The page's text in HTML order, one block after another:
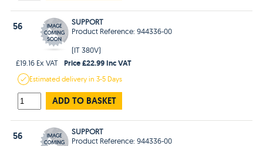
56
SUPPORT
Product Reference: 944336-00
(IT 380V)
£19.16 Ex VAT
Price £22.99 Inc VAT
Estimateddelivery in3-5 Days
ADD TO BASKET
56
SUPPORT
Product Reference: 944336-00